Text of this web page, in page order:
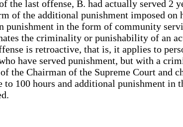
last offense, B. had actually served 2
of the additional punishment imposed
punishment in the form of community
the criminality or punishability of an
is retroactive, that is, it applies to
have served punishment, but with a
the Chairman of the Supreme Court
to 100 hours and additional punishment